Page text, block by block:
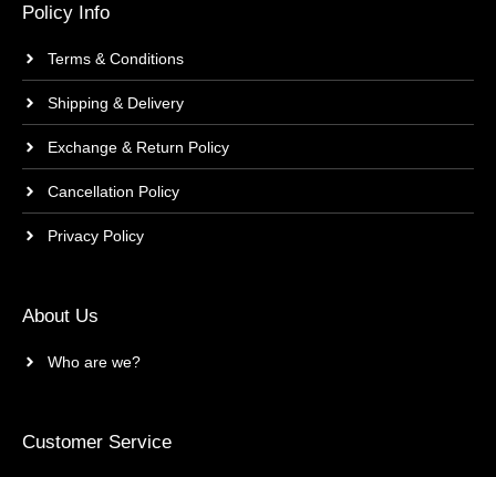
Policy Info
Terms & Conditions
Shipping & Delivery
Exchange & Return Policy
Cancellation Policy
Privacy Policy
About Us
Who are we?
Customer Service